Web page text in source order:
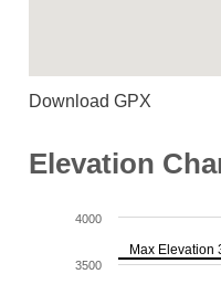
Download GPX
Elevation